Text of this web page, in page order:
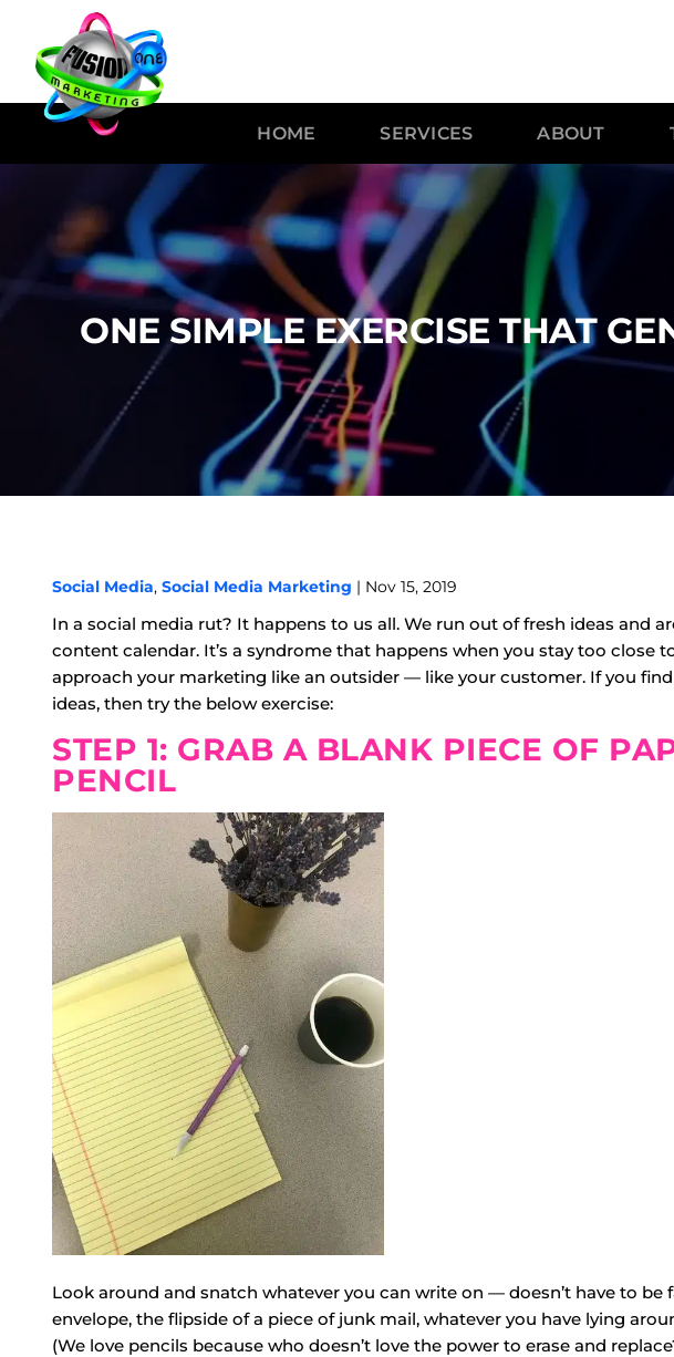
HOME SERVICES ABOUT
ONE SIMPLE EXERCISE THAT
Social Media, Social Media Marketing | Nov 15, 2019
In a social media rut? It happens to us all. We run out of fresh ideas and
content calendar. It’s a syndrome that happens when you stay too close
approach your marketing like an outsider — like your customer. If you
ideas, then try the below exercise:
STEP 1: GRAB A BLANK PIECE OF
PENCIL
Look around and snatch whatever you can write on — doesn’t have to be
envelope, the flipside of a piece of junk mail, whatever you have lying
(We love pencils because who doesn’t love the power to erase and